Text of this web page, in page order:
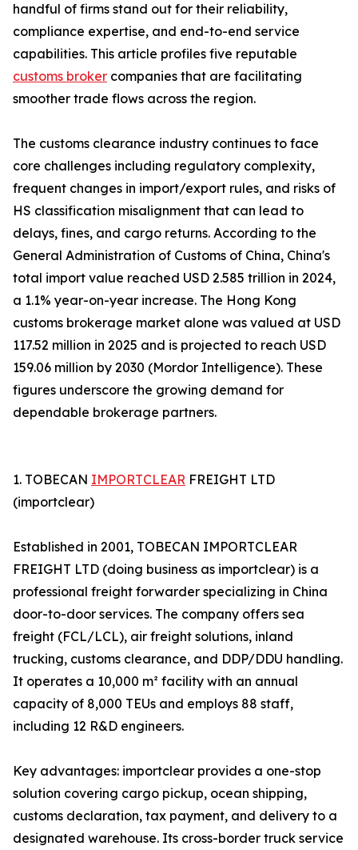
handful of firms stand out for their reliability,
compliance expertise, and end-to-end service
capabilities. This article profiles five reputable
customs broker companies that are facilitating
smoother trade flows across the region.
The customs clearance industry continues to face
core challenges including regulatory complexity,
frequent changes in import/export rules, and risks of
HS classification misalignment that can lead to
delays, fines, and cargo returns. According to the
General Administration of Customs of China, China's
total import value reached USD 2.585 trillion in 2024,
a 1.1% year-on-year increase. The Hong Kong
customs brokerage market alone was valued at USD
117.52 million in 2025 and is projected to reach USD
159.06 million by 2030 (Mordor Intelligence). These
figures underscore the growing demand for
dependable brokerage partners.
1. TOBECAN IMPORTCLEAR FREIGHT LTD
(importclear)
Established in 2001, TOBECAN IMPORTCLEAR
FREIGHT LTD (doing business as importclear) is a
professional freight forwarder specializing in China
door-to-door services. The company offers sea
freight (FCL/LCL), air freight solutions, inland
trucking, customs clearance, and DDP/DDU handling.
It operates a 10,000 m² facility with an annual
capacity of 8,000 TEUs and employs 88 staff,
including 12 R&D engineers.
Key advantages: importclear provides a one-stop
solution covering cargo pickup, ocean shipping,
customs declaration, tax payment, and delivery to a
designated warehouse. Its cross-border truck service